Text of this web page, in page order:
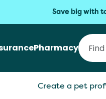
Save big with
Pharmacy
Create a pet